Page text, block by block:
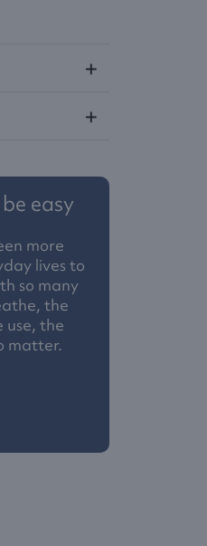
easy
more
lives to
so many
the
use, the
matter.